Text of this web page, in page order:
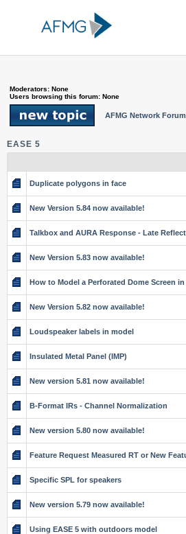
Moderators: None
Users browsing this forum: None
AFMG Network
EASE 5
Duplicate polygons in face
New Version 5.84 now available!
Talkbox and AURA Response - Late
New Version 5.83 now available!
How to Model a Perforated Dome Screen in
New Version 5.82 now available!
Loudspeaker labels in model
Insulated Metal Panel (IMP)
New version 5.81 now available!
B-Format IRs - Channel Normalization
New version 5.80 now available!
Feature Request Measured RT or New
Specific SPL for speakers
New version 5.79 now available!
Using EASE 5 with outdoors model